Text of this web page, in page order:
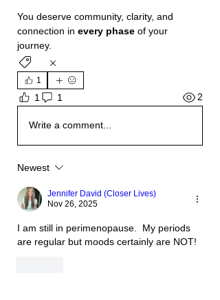
You deserve community, clarity, and
connection in every phase of your
journey.
1
1 1 2
Write a comment...
Newest
Jennifer David (Closer Lives)
Nov 26, 2025
I am still in perimenopause.  My periods
are regular but moods certainly are NOT!